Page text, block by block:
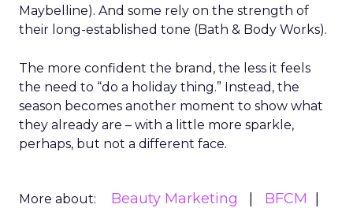
Maybelline). And some rely on the strength of
their long-established tone (Bath & Body Works).
The more confident the brand, the less it feels
the need to “do a holiday thing.” Instead, the
season becomes another moment to show what
they already are – with a little more sparkle,
perhaps, but not a different face.
More about: Beauty Marketing
BFCM